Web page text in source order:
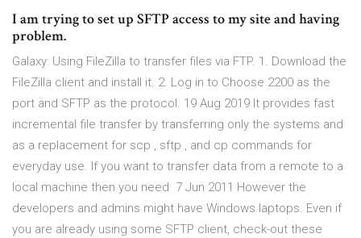
I am trying to set up SFTP access to my site and having
problem.
Galaxy: Using FileZilla to transfer files via FTP. 1. Download the
FileZilla client and install it. 2. Log in to Choose 2200 as the
port and SFTP as the protocol. 19 Aug 2019 It provides fast
incremental file transfer by transferring only the systems and
as a replacement for scp , sftp , and cp commands for
everyday use. If you want to transfer data from a remote to a
local machine then you need 7 Jun 2011 However the
developers and admins might have Windows laptops. Even if
you are already using some SFTP client, check-out these